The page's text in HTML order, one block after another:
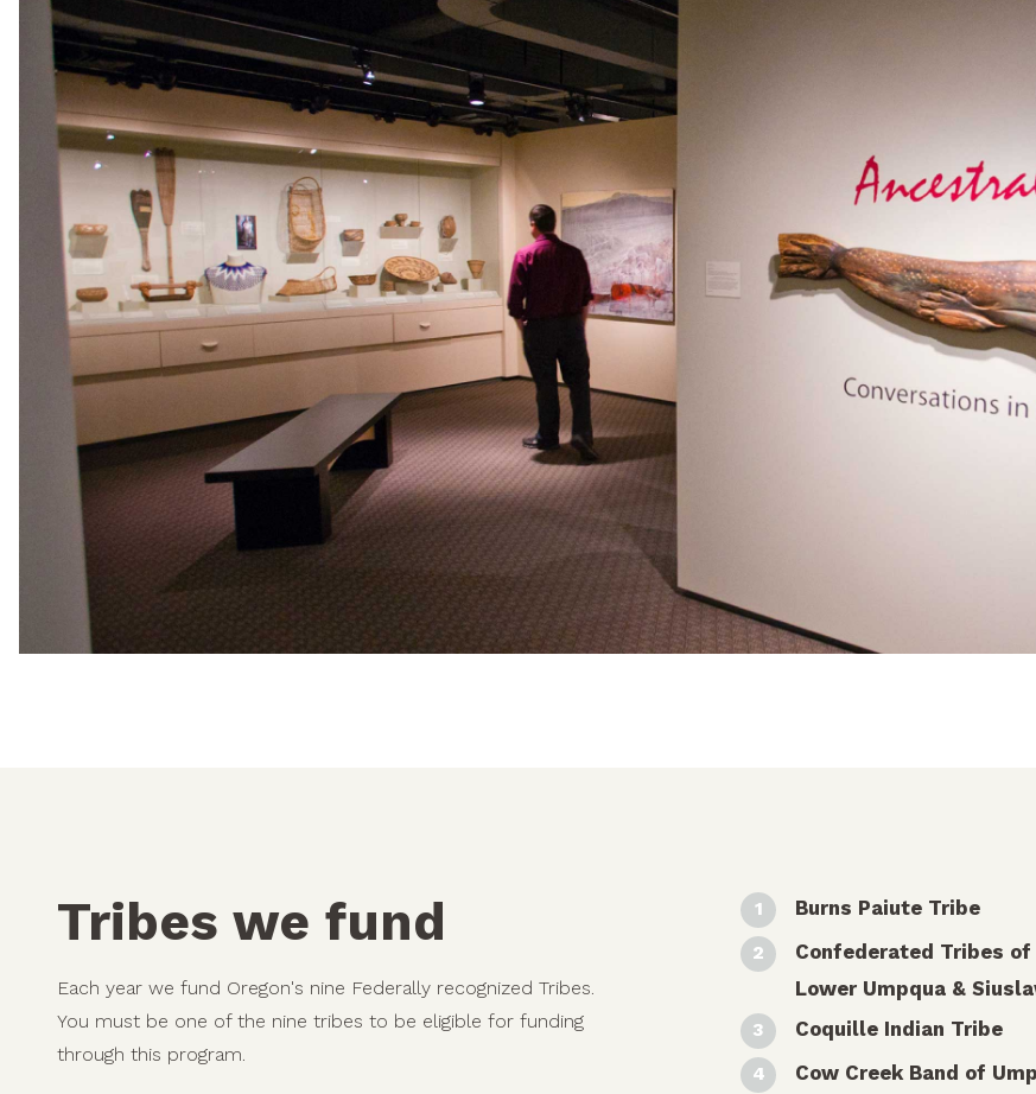
Tribes we fund
Each year we fund Oregon's nine Federally recognized Tribes.
You must be one of the nine tribes to be eligible for funding
through this program.
Burns Paiute Tribe
Confederated Tribes of
Lower Umpqua &
Coquille Indian Tribe
Cow Creek Band of